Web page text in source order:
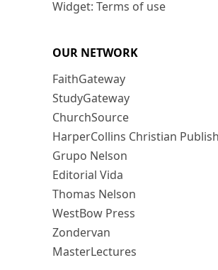
Widget: Terms of use
OUR NETWORK
FaithGateway
StudyGateway
ChurchSource
HarperCollins Christian
Grupo Nelson
Editorial Vida
Thomas Nelson
WestBow Press
Zondervan
MasterLectures